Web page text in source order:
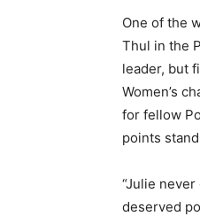
One of the
Thul in the
leader, but
Women’s
for fellow
points
“Julie
deserved